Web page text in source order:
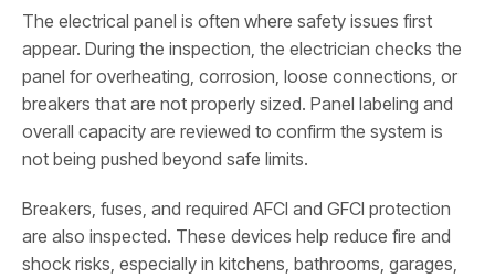
The electrical panel is often where safety issues first
appear. During the inspection, the electrician checks the
panel for overheating, corrosion, loose connections, or
breakers that are not properly sized. Panel labeling and
overall capacity are reviewed to confirm the system is
not being pushed beyond safe limits.
Breakers, fuses, and required AFCI and GFCI protection
are also inspected. These devices help reduce fire and
shock risks, especially in kitchens, bathrooms, garages,